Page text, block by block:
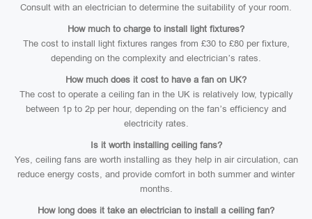
Consult with an electrician to determine the suitability of your room.
How much to charge to install light fixtures?
The cost to install light fixtures ranges from £30 to £80 per fixture,
depending on the complexity and electrician’s rates.
How much does it cost to have a fan on UK?
The cost to operate a ceiling fan in the UK is relatively low, typically
between 1p to 2p per hour, depending on the fan’s efficiency and
electricity rates.
Is it worth installing ceiling fans?
Yes, ceiling fans are worth installing as they help in air circulation, can
reduce energy costs, and provide comfort in both summer and winter
months.
How long does it take an electrician to install a ceiling fan?